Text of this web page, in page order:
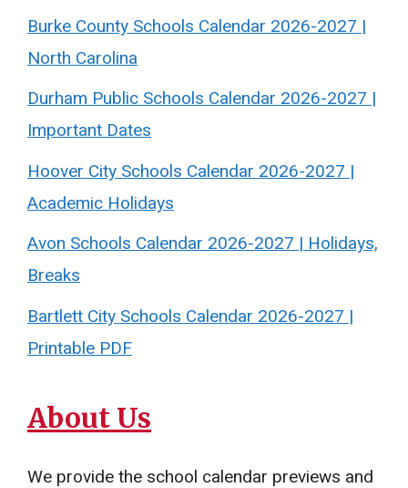
Burke County Schools Calendar 2026-2027 |
North Carolina
Durham Public Schools Calendar 2026-2027 |
Important Dates
Hoover City Schools Calendar 2026-2027 |
Academic Holidays
Avon Schools Calendar 2026-2027 | Holidays,
Breaks
Bartlett City Schools Calendar 2026-2027 |
Printable PDF
About Us
We provide the school calendar previews and